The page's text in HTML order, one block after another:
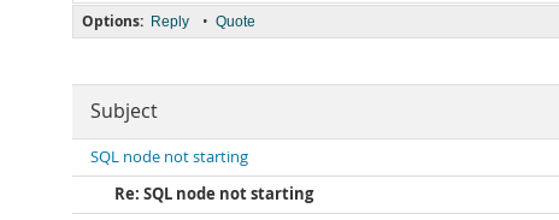
Options: Reply • Quote
Subject
SQL node not starting
Re: SQL node not starting